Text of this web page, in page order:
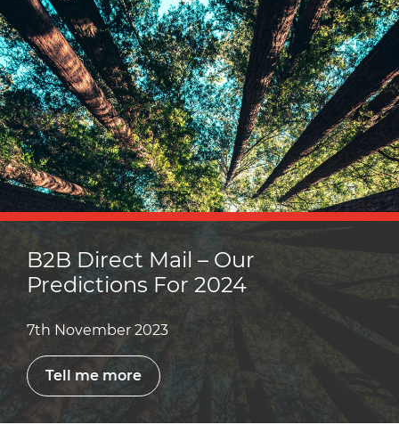
B2B Direct Mail – Our
Predictions For 2024
7th November 2023
Tell me more